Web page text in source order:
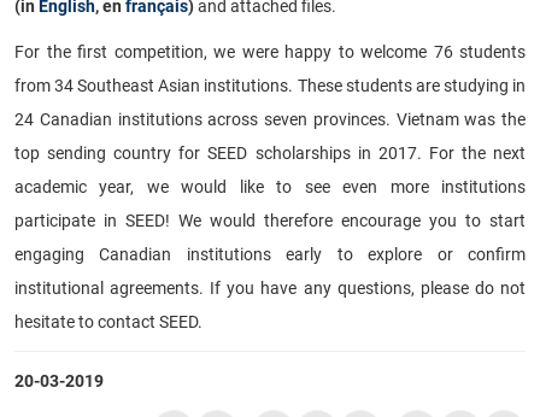
(in English, en français)and attached files.
For the first competition, we were happy to welcome 76 students
from 34 Southeast Asian institutions. These students are studying in
24 Canadian institutions across seven provinces. Vietnam was the
top sending country for SEED scholarships in 2017. For the next
academic year, we would like to see even more institutions
participate in SEED! We would therefore encourage you to start
engaging Canadian institutions early to explore or confirm
institutional agreements. If you have any questions, please do not
hesitate to contact SEED.
20-03-2019